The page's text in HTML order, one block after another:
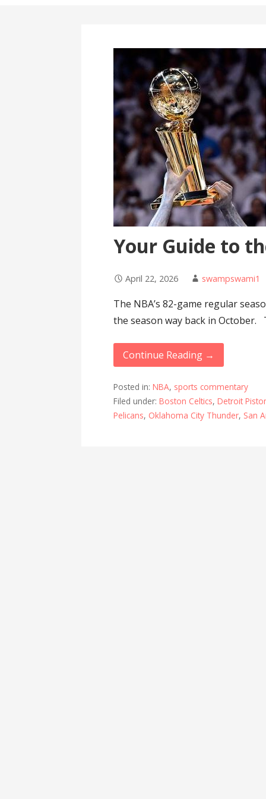
Your Guide to
April 22, 2026 swampswami1
The NBA’s 82-game regular
the season way back in October.
Continue Reading →
Posted in:NBA, sports commentary
Filed under:Boston Celtics,Detroit
Pelicans, Oklahoma City Thunder, San